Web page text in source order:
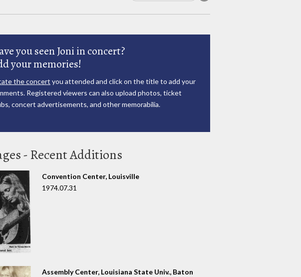
you seen Joni in concert?
your memories!
the concert you attended and click on the title to add your
Registered viewers can also upload photos, ticket
concert advertisements, and other memorabilia.
- Recent Additions
Convention Center, Louisville
1974.07.31
Assembly Center, Louisiana State Univ., Baton